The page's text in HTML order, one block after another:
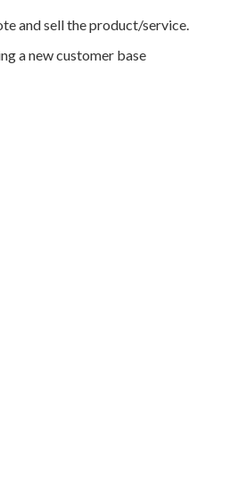
and sell the product/service.
a new customer base